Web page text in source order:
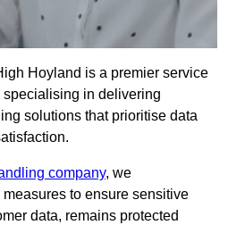
Hoyland is a premier service
in delivering
solutions that prioritise data
company, we
to ensure sensitive
data, remains protected